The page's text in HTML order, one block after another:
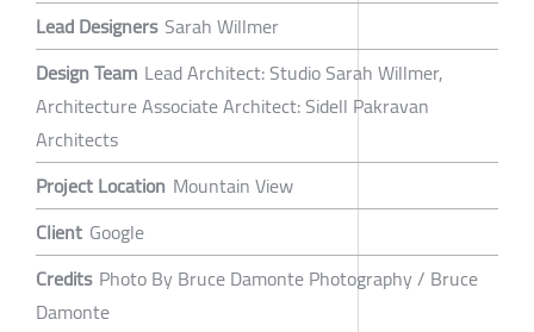
Lead Designers Sarah Willmer
Design Team Lead Architect: Studio Sarah Willmer,
Architecture Associate Architect: Sidell Pakravan
Architects
Project Location Mountain View
Client Google
Credits Photo By Bruce Damonte Photography / Bruce
Damonte